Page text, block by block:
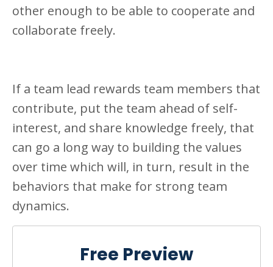
other enough to be able to cooperate and
collaborate freely.
If a team lead rewards team members that
contribute, put the team ahead of self-
interest, and share knowledge freely, that
can go a long way to building the values
over time which will, in turn, result in the
behaviors that make for strong team
dynamics.
Free Preview